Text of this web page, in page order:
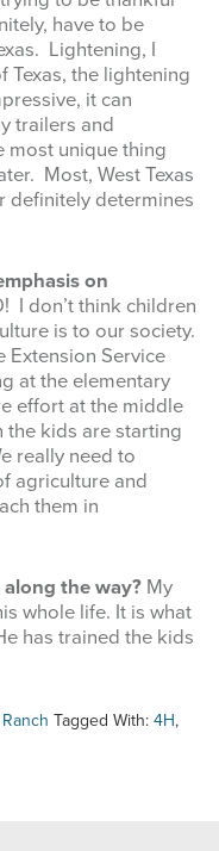
have to be
Lightening, I
Texas, the lightening
it can
trailers and
unique thing
Most, West Texas
definitely determines
on
I don’t think children
is to our society.
Extension Service
at the elementary
effort at the middle
the kids are starting
really need to
agriculture and
them in
the way? My
whole life. It is what
has trained the kids
Tagged With: 4H,